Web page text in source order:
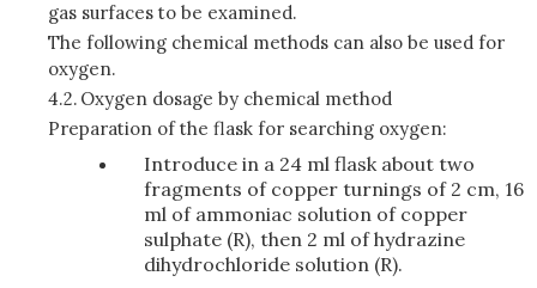
gas surfaces to be examined.
The following chemical methods can also be used for
oxygen.
4.2. Oxygen dosage by chemical method
Preparation of the flask for searching oxygen:
Introduce in a 24 ml flask about two
fragments of copper turnings of 2 cm, 16
ml of ammoniac solution of copper
sulphate (R), then 2 ml of hydrazine
dihydrochloride solution (R).